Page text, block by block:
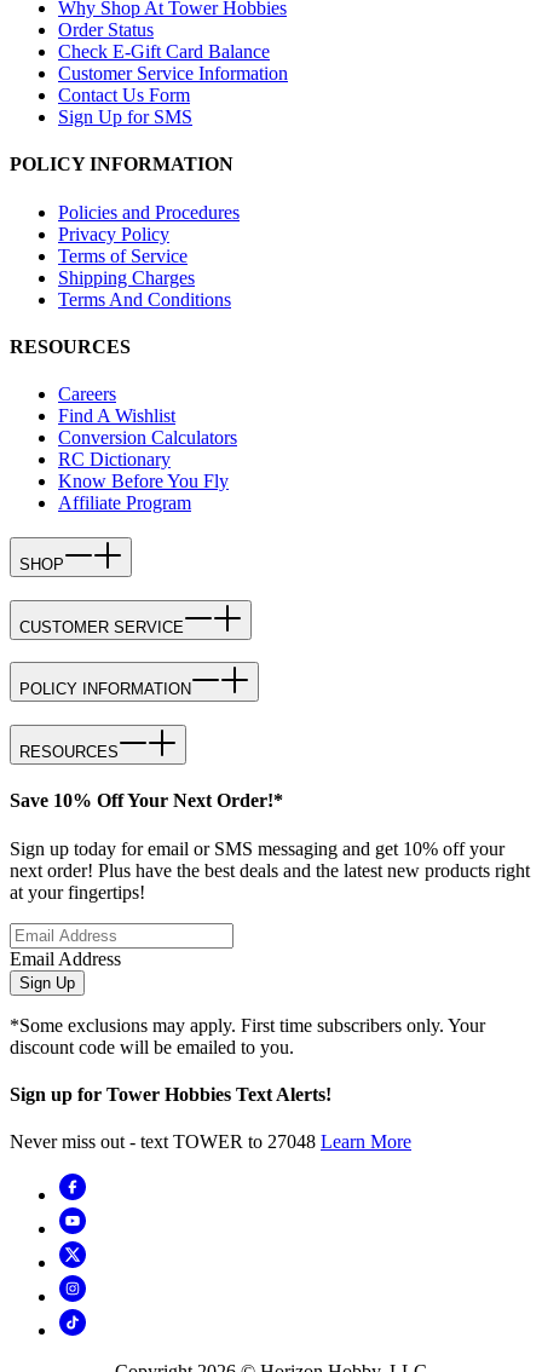
Why Shop At Tower Hobbies
Order Status
Check E-Gift Card Balance
Customer Service Information
Contact Us Form
Sign Up for SMS
POLICY INFORMATION
Policies and Procedures
Privacy Policy
Terms of Service
Shipping Charges
Terms And Conditions
RESOURCES
Careers
Find A Wishlist
Conversion Calculators
RC Dictionary
Know Before You Fly
Affiliate Program
SHOP
CUSTOMER SERVICE
POLICY INFORMATION
RESOURCES
Save 10% Off Your Next Order!*
Sign up today for email or SMS messaging and get 10% off your
next order! Plus have the best deals and the latest new products right
at your fingertips!
Email Address
Sign Up
*Some exclusions may apply. First time subscribers only. Your
discount code will be emailed to you.
Sign up for Tower Hobbies Text Alerts!
Never miss out - text TOWER to 27048 Learn More